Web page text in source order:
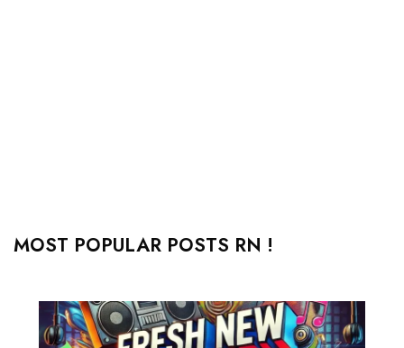
MOST POPULAR POSTS RN !